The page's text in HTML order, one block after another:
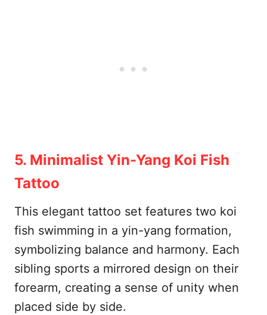
5. Minimalist Yin-Yang Koi Fish
Tattoo
This elegant tattoo set features two koi
fish swimming in a yin-yang formation,
symbolizing balance and harmony. Each
sibling sports a mirrored design on their
forearm, creating a sense of unity when
placed side by side.